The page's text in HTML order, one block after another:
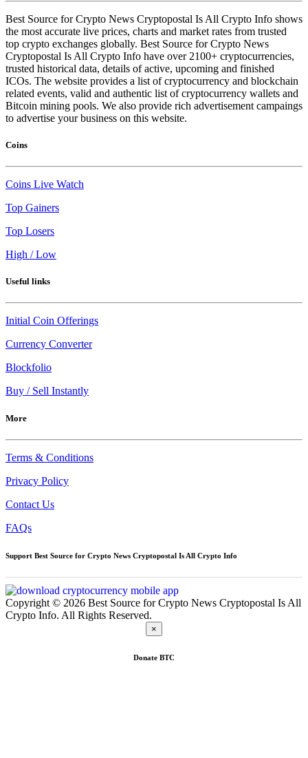
Best Source for Crypto News Cryptopostal Is All Crypto Info shows
the most accurate live prices, charts and market rates from trusted
top crypto exchanges globally. Best Source for Crypto News
Cryptopostal Is All Crypto Info have over 2100+ cryptocurrencies,
trusted historical data, details of active, upcoming and finished
ICOs. The website provides a list of cryptocurrency and blockchain
related events, valid and authentic list of cryptocurrency wallets and
Bitcoin mining pools. We also provide rich advertisement campaings
to advertise your business on this website.
Coins
Coins Live Watch
Top Gainers
Top Losers
High / Low
Useful links
Initial Coin Offerings
Currency Converter
Blockfolio
Buy / Sell Instantly
More
Terms & Conditions
Privacy Policy
Contact Us
FAQs
Support Best Source for Crypto News Cryptopostal Is All Crypto Info
Copyright © 2026 Best Source for Crypto News Cryptopostal Is All
Crypto Info. All Rights Reserved.
×
Donate BTC